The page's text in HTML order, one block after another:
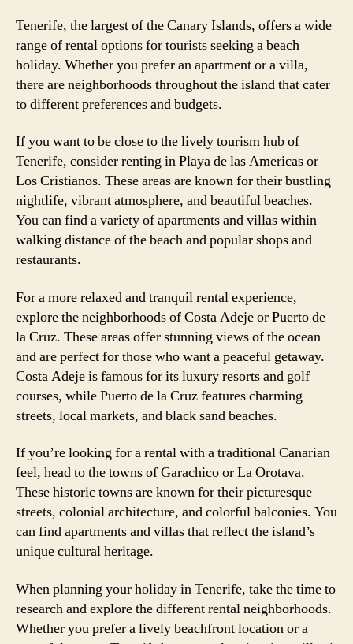
Tenerife, the largest of the Canary Islands, offers a wide
range of rental options for tourists seeking a beach
holiday. Whether you prefer an apartment or a villa,
there are neighborhoods throughout the island that cater
to different preferences and budgets.
If you want to be close to the lively tourism hub of
Tenerife, consider renting in Playa de las Americas or
Los Cristianos. These areas are known for their bustling
nightlife, vibrant atmosphere, and beautiful beaches.
You can find a variety of apartments and villas within
walking distance of the beach and popular shops and
restaurants.
For a more relaxed and tranquil rental experience,
explore the neighborhoods of Costa Adeje or Puerto de
la Cruz. These areas offer stunning views of the ocean
and are perfect for those who want a peaceful getaway.
Costa Adeje is famous for its luxury resorts and golf
courses, while Puerto de la Cruz features charming
streets, local markets, and black sand beaches.
If you’re looking for a rental with a traditional Canarian
feel, head to the towns of Garachico or La Orotava.
These historic towns are known for their picturesque
streets, colonial architecture, and colorful balconies. You
can find apartments and villas that reflect the island’s
unique cultural heritage.
When planning your holiday in Tenerife, take the time to
research and explore the different rental neighborhoods.
Whether you prefer a lively beachfront location or a